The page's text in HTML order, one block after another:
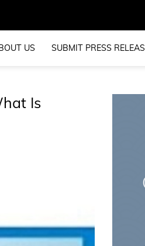
US SUBMIT PRESS
Is